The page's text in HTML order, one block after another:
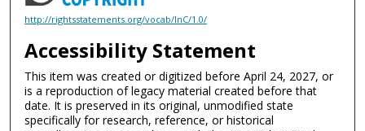
http://rightsstatements.org/vocab/InC/1.0/
Accessibility Statement
This item was created or digitized before April 24, 2027, or
is a reproduction of legacy material created before that
date. It is preserved in its original, unmodified state
specifically for research, reference, or historical